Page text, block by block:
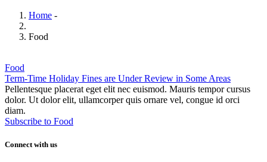
Home -
Food
Food
Term-Time Holiday Fines are Under Review in Some Areas
Pellentesque placerat eget elit nec euismod. Mauris tempor cursus
dolor. Ut dolor elit, ullamcorper quis ornare vel, congue id orci
diam.
Subscribe to Food
Connect with us